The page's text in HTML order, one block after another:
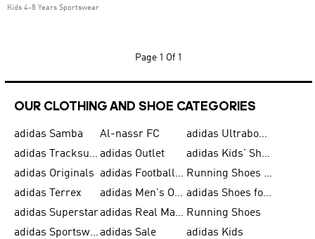
Kids 4-8 Years Sportswear
Page 1 Of 1
OUR CLOTHING AND SHOE CATEGORIES
adidas Samba Al-nassr FC
adidas Ultraboost
adidas Tracksuit for Men adidas Outlet
adidas Kids' Shoes
adidas Originals
adidas Football Shoes for Men
Running Shoes for Men
adidas Terrex
adidas Men's Outlet
adidas Shoes for Men
adidas Superstar
adidas Real Madrid Running Shoes
adidas Sportswear adidas Sale
adidas Kids